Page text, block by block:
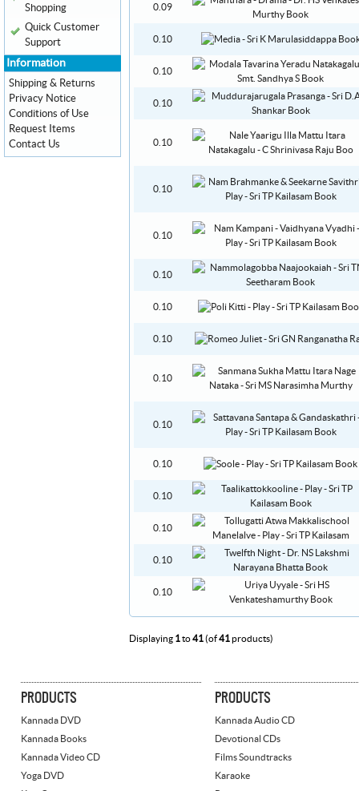
0.09
0.10
0.10
0.10
0.10
0.10
0.10
0.10
0.10
0.10
0.10
0.10
0.10
0.10
0.10
0.10
0.10
Displaying 1to41(of41products)
Shopping
Quick Customer
Support
Information
Shipping & Returns
Privacy Notice
Conditions of Use
Request Items
Contact Us
PRODUCTS
Kannada DVD
Kannada Books
Kannada Video CD
Yoga DVD
PRODUCTS
Kannada Audio CD
Devotional CDs
Films Soundtracks
Karaoke